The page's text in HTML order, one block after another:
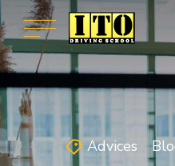
Advices